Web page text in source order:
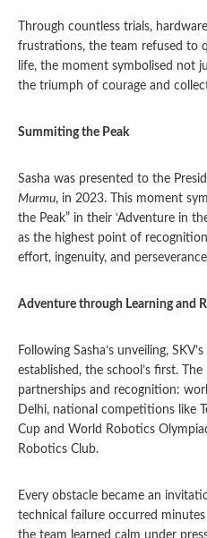
Through countless trials,
frustrations, the team refused to
life, the moment symbolised not
the triumph of courage and
Summiting the Peak
Sasha was presented to the
Murmu, in 2023. This moment
the Peak” in their ‘Adventure in
as the highest point of
effort, ingenuity, and
Adventure through Learning and
Following Sasha’s unveiling,
established, the school’s first.
partnerships and recognition:
Delhi, national competitions like
Cup and World Robotics
Robotics Club.
Every obstacle became an
technical failure occurred
the team learned calm under